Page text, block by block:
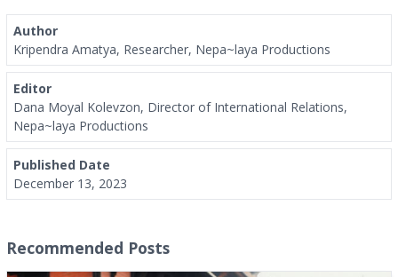
Author
Kripendra Amatya, Researcher, Nepa~laya Productions
Editor
Dana Moyal Kolevzon, Director of International Relations,
Nepa~laya Productions
Published Date
December 13, 2023
Recommended Posts